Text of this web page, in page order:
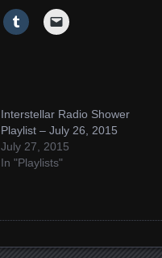
Interstellar Radio Shower
Playlist – July 26, 2015
July 27, 2015
In "Playlists"